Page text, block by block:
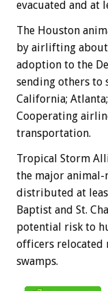
evacuated and at
The Houston
by airlifting about
adoption to the
sending others to
California;
Cooperating
transportation.
Tropical Storm
the major animal-
distributed at
Baptist and St.
potential risk to
officers relocated
swamps.